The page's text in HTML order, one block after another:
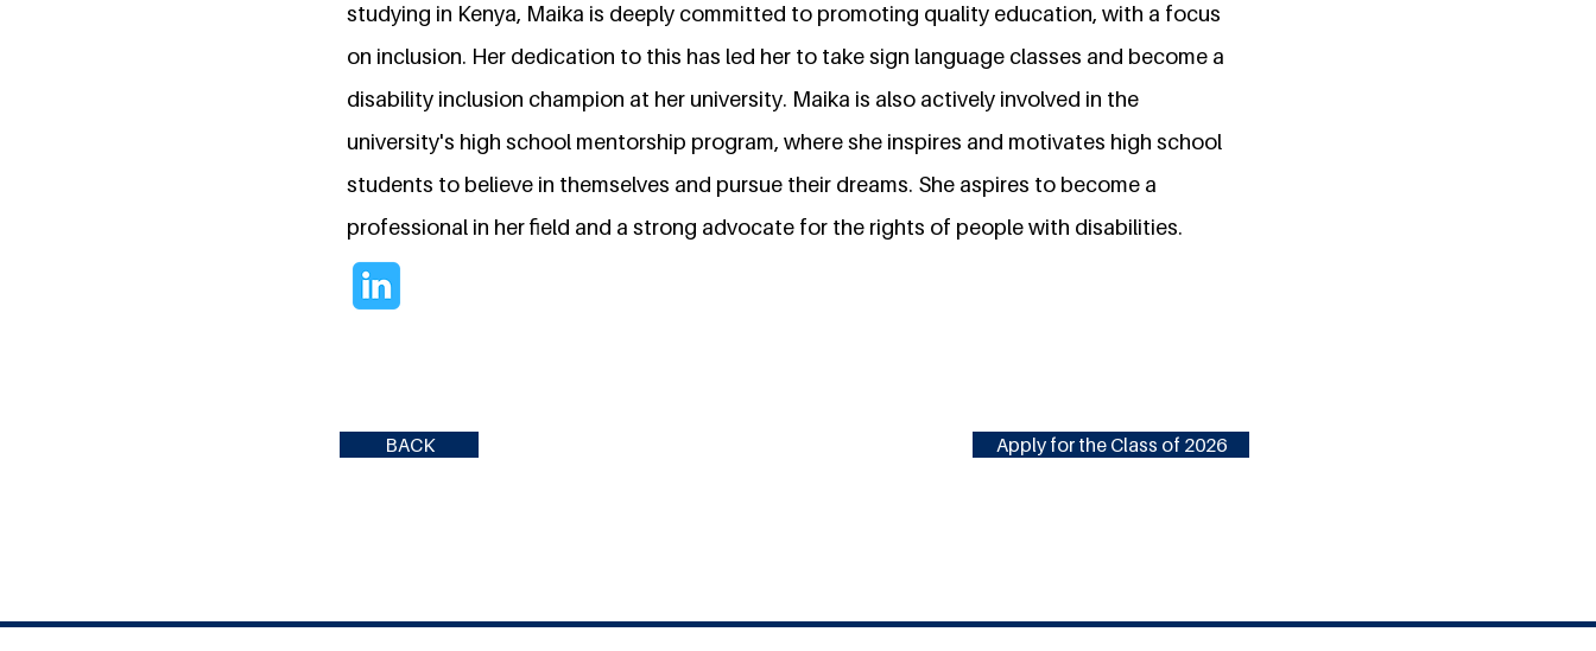
studying in Kenya, Maika is deeply committed to promoting quality education, with a focus
on inclusion. Her dedication to this has led her to take sign language classes and become a
disability inclusion champion at her university. Maika is also actively involved in the
university's high school mentorship program, where she inspires and motivates high school
students to believe in themselves and pursue their dreams. She aspires to become a
professional in her field and a strong advocate for the rights of people with disabilities.
BACK Apply for the Class of 2026